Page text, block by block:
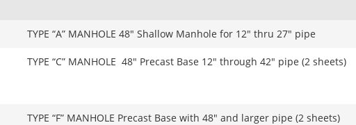
TYPE “A” MANHOLE 48″ Shallow Manhole for 12″ thru 27″ pipe
TYPE “C” MANHOLE 48″ Precast Base 12″ through 42″ pipe (2 sheets)
TYPE “F” MANHOLE Precast Base with 48″ and larger pipe (2 sheets)